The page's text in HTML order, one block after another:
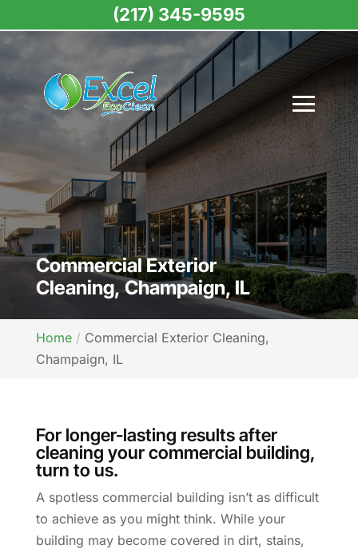
Commercial Exterior
Cleaning, Champaign, IL
Home
Commercial Exterior Cleaning,
Champaign, IL
For longer-lasting results after
cleaning your commercial building,
turn to us.
A spotless commercial building isn’t as difficult
to achieve as you might think. While your
building may become covered in dirt, stains,
(217) 345-9595